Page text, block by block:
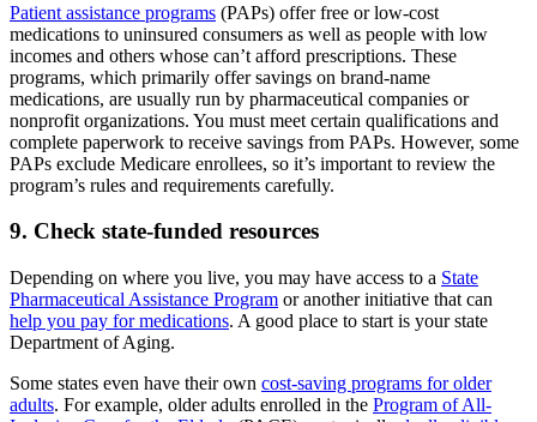
Patient assistance programs (PAPs) offer free or low-cost
medications to uninsured consumers as well as people with low
incomes and others whose can’t afford prescriptions. These
programs, which primarily offer savings on brand-name
medications, are usually run by pharmaceutical companies or
nonprofit organizations. You must meet certain qualifications and
complete paperwork to receive savings from PAPs. However, some
PAPs exclude Medicare enrollees, so it’s important to review the
program’s rules and requirements carefully.
9. Check state-funded resources
Depending on where you live, you may have access to a State
Pharmaceutical Assistance Program or another initiative that can
help you pay for medications. A good place to start is your state
Department of Aging.
Some states even have their own cost-saving programs for older
adults. For example, older adults enrolled in the Program of All-